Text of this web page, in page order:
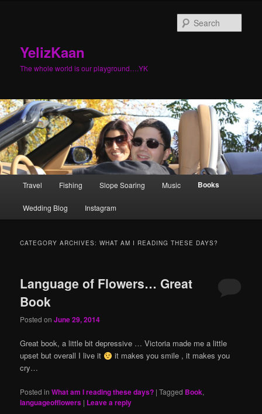
YelizKaan
The whole world is our playground….YK
Skip to primary content
Skip to secondary content
Travel Fishing Slope Soaring Music Books
Wedding Blog Instagram
CATEGORY ARCHIVES:WHAT AM I READING THESE DAYS?
Language of Flowers… Great
Book
Posted onJune 29, 2014
Great book, a little bit depressive … Victoria made me a little
upset but overall I live it
it makes you smile , it makes you
cry…
Posted in What am I reading these days? |Tagged Book,
languageofflowers | Leave a reply